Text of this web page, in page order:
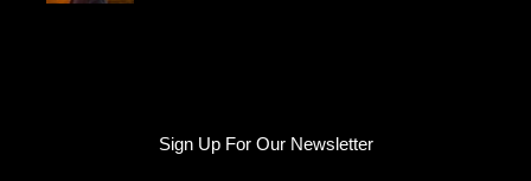
Sign Up For Our Newsletter